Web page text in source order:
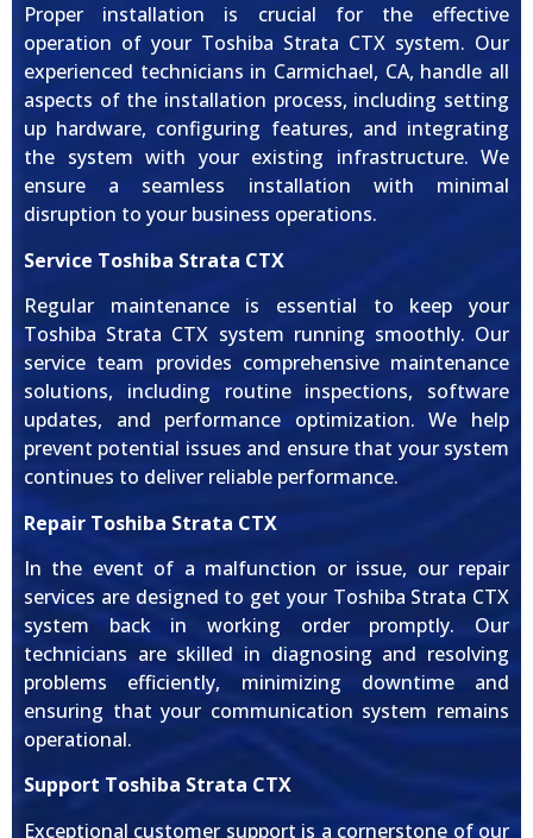
Proper installation is crucial for the effective
operation of your Toshiba Strata CTX system. Our
experienced technicians in Carmichael, CA, handle all
aspects of the installation process, including setting
up hardware, configuring features, and integrating
the system with your existing infrastructure. We
ensure a seamless installation with minimal
disruption to your business operations.
Service Toshiba Strata CTX
Regular maintenance is essential to keep your
Toshiba Strata CTX system running smoothly. Our
service team provides comprehensive maintenance
solutions, including routine inspections, software
updates, and performance optimization. We help
prevent potential issues and ensure that your system
continues to deliver reliable performance.
Repair Toshiba Strata CTX
In the event of a malfunction or issue, our repair
services are designed to get your Toshiba Strata CTX
system back in working order promptly. Our
technicians are skilled in diagnosing and resolving
problems efficiently, minimizing downtime and
ensuring that your communication system remains
operational.
Support Toshiba Strata CTX
Exceptional customer support is a cornerstone of our